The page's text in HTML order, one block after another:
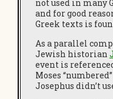
not used in many
and for good
Greek texts is
As a parallel
Jewish historian
event is
Moses
Josephus didn’t